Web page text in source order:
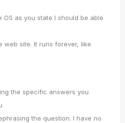
OS as you state I should be able
web site. It runs forever, like
the specific answers you
the question. I have no